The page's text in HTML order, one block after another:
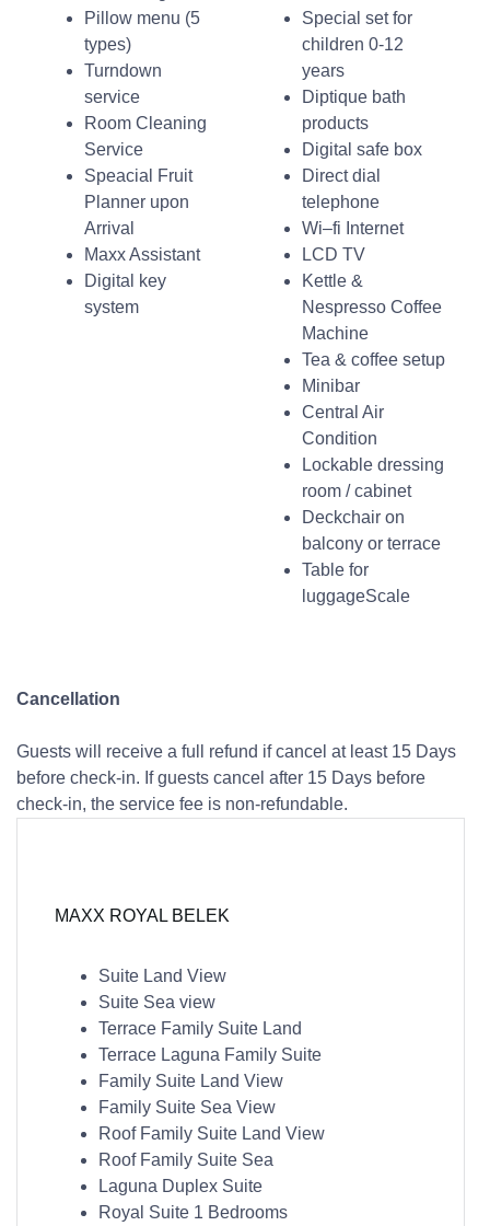
Pillow menu (5
types)
Turndown
service
Room Cleaning
Service
Speacial Fruit
Planner upon
Arrival
Maxx Assistant
Digital key
system
Special set for
children 0-12
years
Diptique bath
products
Digital safe box
Direct dial
telephone
Wi–fi Internet
LCD TV
Kettle &
Nespresso Coffee
Machine
Tea & coffee setup
Minibar
Central Air
Condition
Lockable dressing
room / cabinet
Deckchair on
balcony or terrace
Table for
luggageScale
Cancellation
Guests will receive a full refund if cancel at least 15 Days
before check-in. If guests cancel after 15 Days before
check-in, the service fee is non-refundable.
MAXX ROYAL BELEK
Suite Land View
Suite Sea view
Terrace Family Suite Land
Terrace Laguna Family Suite
Family Suite Land View
Family Suite Sea View
Roof Family Suite Land View
Roof Family Suite Sea
Laguna Duplex Suite
Royal Suite 1 Bedrooms